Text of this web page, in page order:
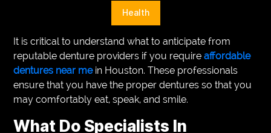
Health
It is critical to understand what to anticipate from
reputable denture providers if you requireaffordable
dentures near me in Houston. These professionals
ensure that you have the proper dentures so that you
may comfortably eat, speak, and smile.
What Do Specialists In